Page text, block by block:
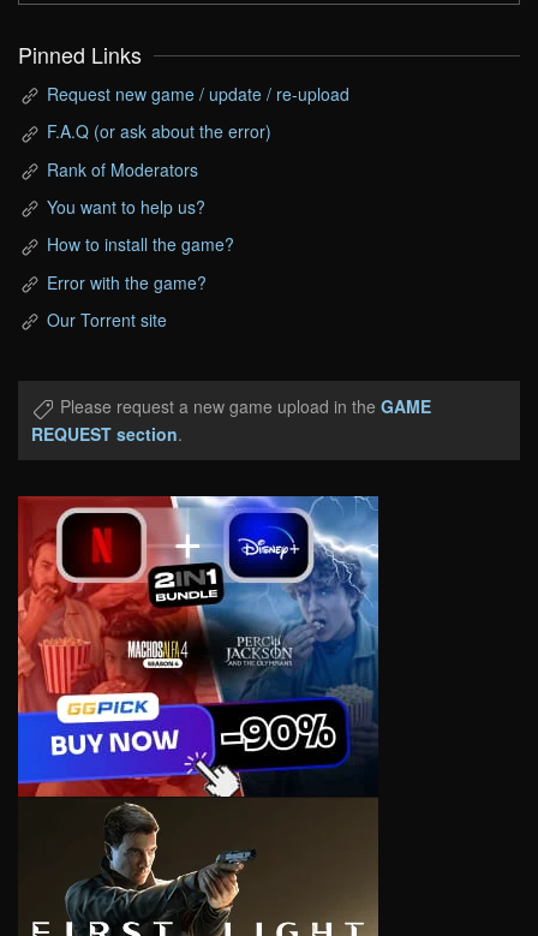
Pinned Links
Request new game / update / re-upload
F.A.Q (or ask about the error)
Rank of Moderators
You want to help us?
How to install the game?
Error with the game?
Our Torrent site
Please request a new game upload in the GAME
REQUEST section.